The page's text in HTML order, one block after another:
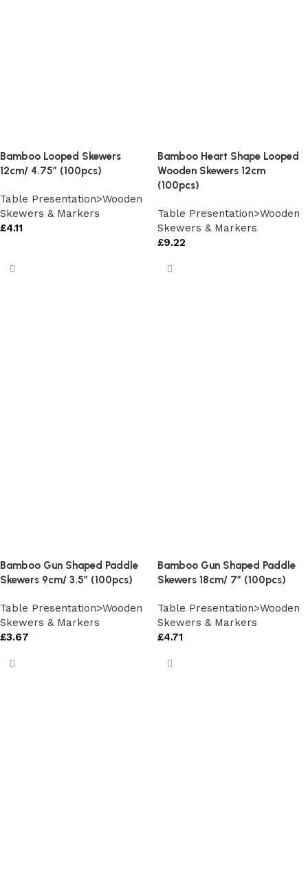
Bamboo Looped Skewers
12cm/ 4.75″ (100pcs)
Table Presentation>Wooden
Skewers & Markers
£4.11
Bamboo Heart Shape Looped
Wooden Skewers 12cm
(100pcs)
Table Presentation>Wooden
Skewers & Markers
£9.22
Bamboo Gun Shaped Paddle
Skewers 9cm/ 3.5″ (100pcs)
Table Presentation>Wooden
Skewers & Markers
£3.67
Bamboo Gun Shaped Paddle
Skewers 18cm/ 7″ (100pcs)
Table Presentation>Wooden
Skewers & Markers
£4.71